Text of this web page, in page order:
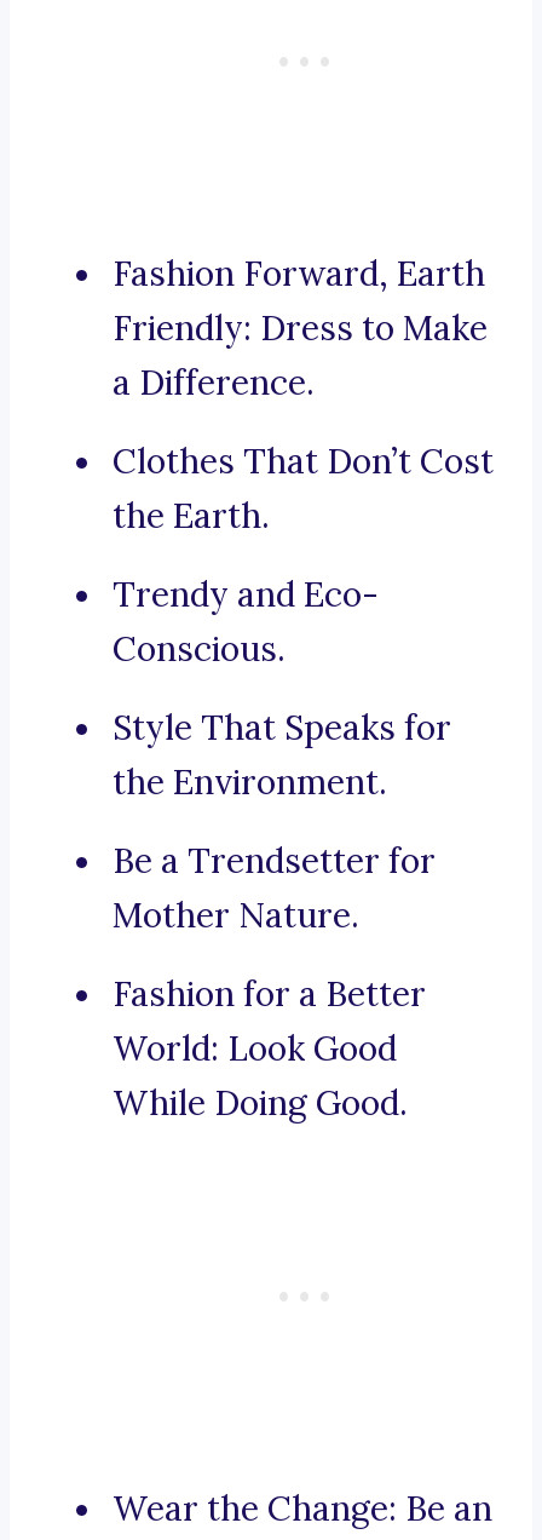
Fashion Forward, Earth
Friendly: Dress to Make
a Difference.
Clothes That Don’t Cost
the Earth.
Trendy and Eco-
Conscious.
Style That Speaks for
the Environment.
Be a Trendsetter for
Mother Nature.
Fashion for a Better
World: Look Good
While Doing Good.
Wear the Change: Be an